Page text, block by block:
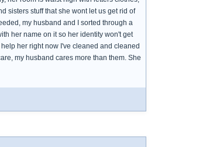
sisters stuff that she wont let us get rid of
my husband and I sorted through a
her name on it so her identity won't get
her right now I've cleaned and cleaned
my husband cares more than them. She